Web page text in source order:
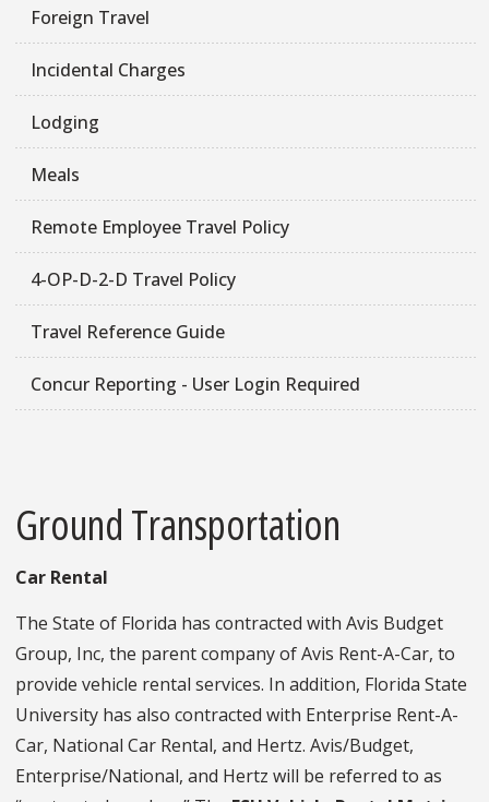
Foreign Travel
Incidental Charges
Lodging
Meals
Remote Employee Travel Policy
4-OP-D-2-D Travel Policy
Travel Reference Guide
Concur Reporting - User Login Required
Ground Transportation
Car Rental
The State of Florida has contracted with Avis Budget
Group, Inc, the parent company of Avis Rent-A-Car, to
provide vehicle rental services. In addition, Florida State
University has also contracted with Enterprise Rent-A-
Car, National Car Rental, and Hertz. Avis/Budget,
Enterprise/National, and Hertz will be referred to as